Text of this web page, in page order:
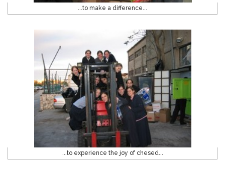
...to make a difference...
...to experience the joy of chesed...